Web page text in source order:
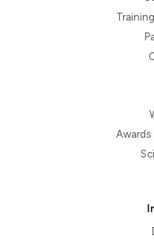
Awards